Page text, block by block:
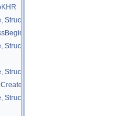
StructureType::eDeviceGroupSubmitInfo